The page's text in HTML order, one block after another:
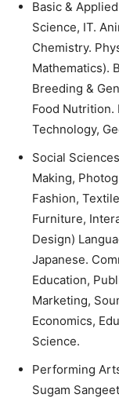
Basic &
Science, IT.
Chemistry.
Mathematics).
Breeding &
Food Nutrition.
Technology,
Social
Making,
Fashion,
Furniture,
Design)
Japanese.
Education,
Marketing,
Economics,
Science.
Performing
Sugam